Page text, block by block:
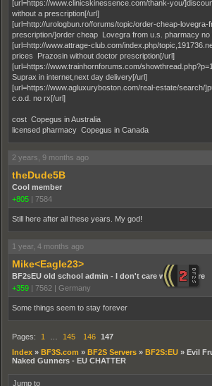
[url=https://www.clinicskinessence.com/thank-you/
without a prescription[/url]
[url=http://urologbun.ro/forums/topic/order-cheap-
prescription/]order cheap Lovegra from u.s. pharmacy no
[url=http://www.attrage-club.com/index.php/
prices Prazosin without doctor prescription[/url]
[url=https://www.trainhornforums.com/
Suprax in internet,next day delivery[/url]
[url=https://www.agluxuryboston.com/real-estate/search/
c.o.d. no rx[/url]
cost Copegus in Australia
licensed pharmacy Copegus in Canada
2 years, 9 months ago
theDude5B
Cool member
+805 | 7584
Still here after all these years. My god!
1 year, 4 months ago
Mike<Eagle23>
BF2sEU old school admin - I don't care who you are
+359 | 7562 | Germany
Some things seem to stay forever
Pages: 1 145 146 147
Index » BF3S.com » BF2S Servers » BF2S:EU » Evil
Naked Gunners - EU CHATTER
Jump to